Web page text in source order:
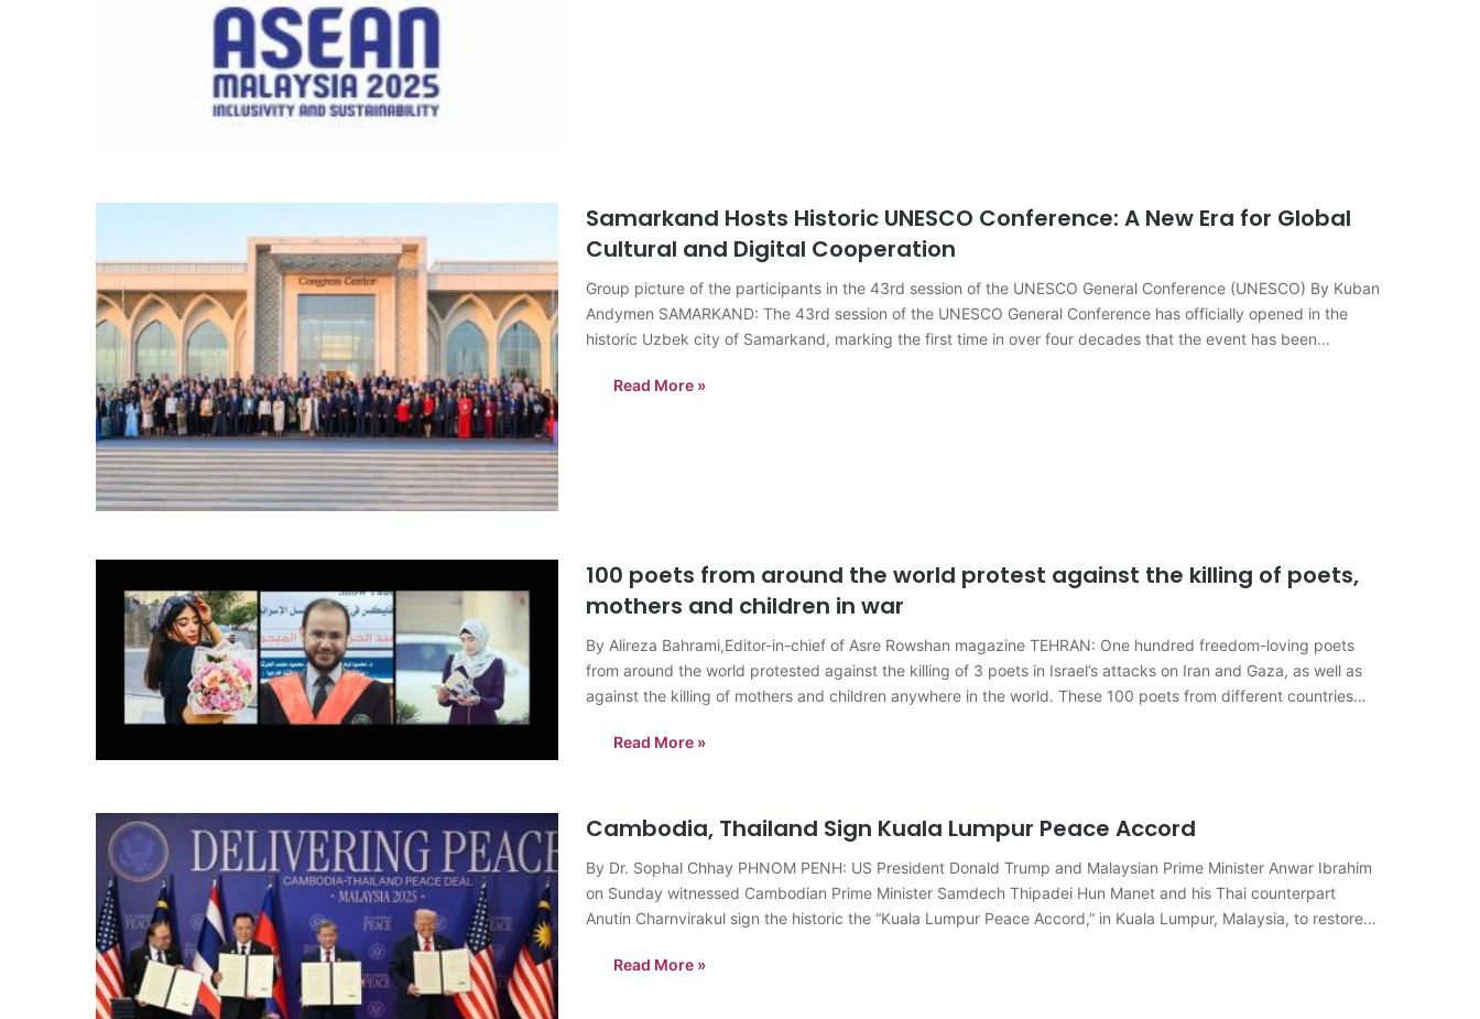
Samarkand Hosts Historic UNESCO Conference: A New Era for Global
Cultural and Digital Cooperation
Group picture of the participants in the 43rd session of the UNESCO General Conference (UNESCO) By Kuban
Andymen SAMARKAND: The 43rd session of the UNESCO General Conference has officially opened in the
historic Uzbek city of Samarkand, marking the first time in over four decades that the event has been…
Read More »
100 poets from around the world protest against the killing of poets,
mothers and children in war
By Alireza Bahrami,Editor-in-chief of Asre Rowshan magazine TEHRAN: One hundred freedom-loving poets
from around the world protested against the killing of 3 poets in Israel’s attacks on Iran and Gaza, as well as
against the killing of mothers and children anywhere in the world. These 100 poets from different countries…
Read More »
Cambodia, Thailand Sign Kuala Lumpur Peace Accord
By Dr. Sophal Chhay PHNOM PENH: US President Donald Trump and Malaysian Prime Minister Anwar Ibrahim
on Sunday witnessed Cambodian Prime Minister Samdech Thipadei Hun Manet and his Thai counterpart
Anutin Charnvirakul sign the historic the “Kuala Lumpur Peace Accord,” in Kuala Lumpur, Malaysia, to restore
Read More »